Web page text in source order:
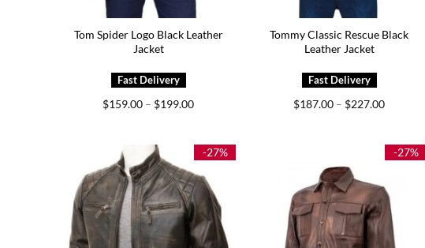
Tom Spider Logo Black Leather
Jacket
$159.00 – $199.00Price
$199.00
Tommy Classic Rescue Black
Leather Jacket
$187.00 – $227.00Price
$227.00
-27% -27%